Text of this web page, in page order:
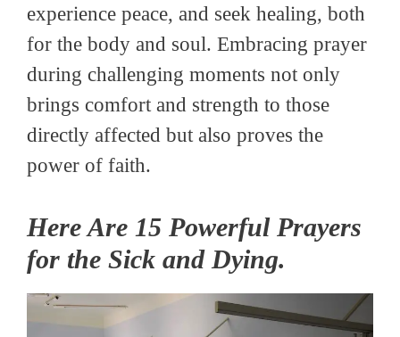
experience peace, and seek healing, both
for the body and soul. Embracing prayer
during challenging moments not only
brings comfort and strength to those
directly affected but also proves the
power of faith.
Here Are 15 Powerful Prayers
for the Sick and Dying.